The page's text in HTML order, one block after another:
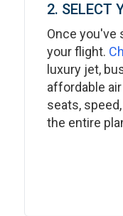
2. SELECT
Once you've
your flight.
luxury jet,
affordable
seats,
the entire